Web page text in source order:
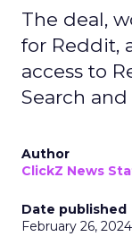
The deal,
for Reddit,
access to
Search
Author
ClickZ News
Date published
February 26, 2024